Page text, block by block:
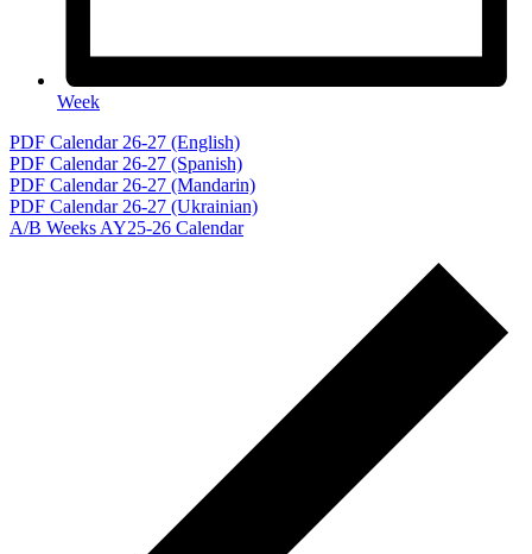
Week
Events
PDF Calendar 26-27 (English)
PDF Calendar 26-27 (Spanish)
PDF Calendar 26-27 (Mandarin)
PDF Calendar 26-27 (Ukrainian)
A/B Weeks AY25-26 Calendar